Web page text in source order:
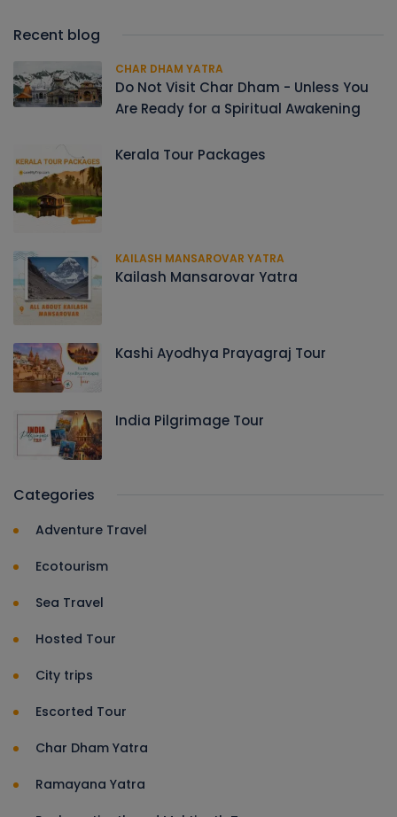
Recent blog
CHAR DHAM YATRA
Do Not Visit Char Dham - Unless You
Are Ready for a Spiritual Awakening
Kerala Tour Packages
KAILASH MANSAROVAR YATRA
Kailash Mansarovar Yatra
Kashi Ayodhya Prayagraj Tour
India Pilgrimage Tour
Categories
Adventure Travel
Ecotourism
Sea Travel
Hosted Tour
City trips
Escorted Tour
Char Dham Yatra
Ramayana Yatra